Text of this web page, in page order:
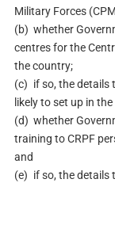
Military Forces
(b) whether
centres for the
the country;
(c) if so, the details
likely to set up in
(d) whether
training to CRPF
and
(e) if so, the details